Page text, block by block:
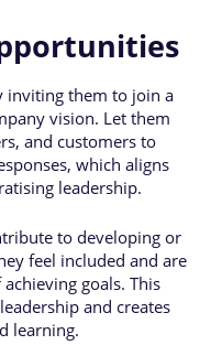
inviting them to join a
vision. Let them
and customers to
which aligns
leadership.
to developing or
feel included and are
goals. This
and creates
learning.